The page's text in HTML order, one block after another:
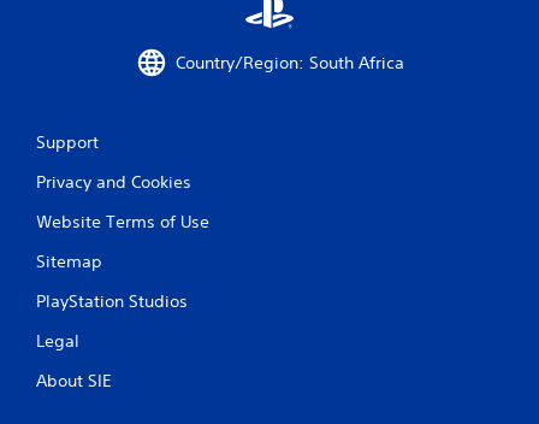
Country/Region: South Africa
Support
Privacy and Cookies
Website Terms of Use
Sitemap
PlayStation Studios
Legal
About SIE